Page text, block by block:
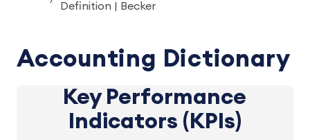
Definition | Becker
Accounting Dictionary
Key Performance
Indicators (KPIs)